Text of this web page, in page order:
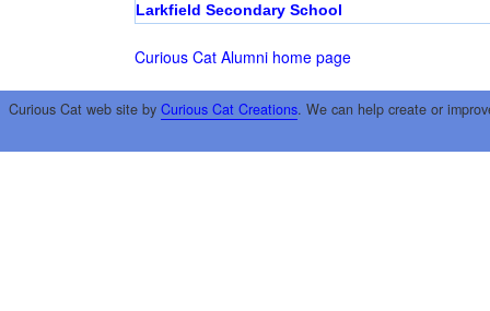
Larkfield Secondary School
Curious Cat Alumni home page
Curious Cat web site by Curious Cat Creations. We can help create or